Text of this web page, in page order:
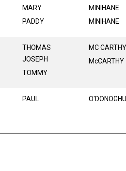
MARY
PADDY
MINIHANE
MINIHANE
THOMAS
JOSEPH
TOMMY
MC CARTHY
McCARTHY
PAUL